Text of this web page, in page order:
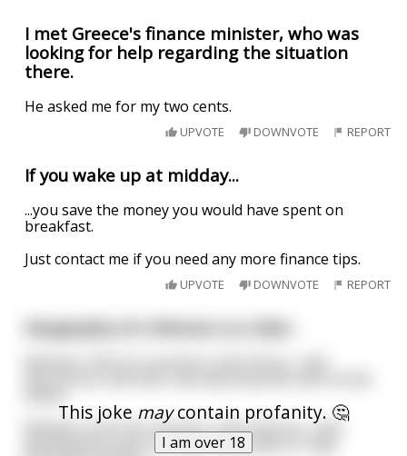
I met Greece's finance minister, who was
looking for help regarding the situation
there.
He asked me for my two cents.
UPVOTE DOWNVOTE REPORT
If you wake up at midday...
...you save the money you would have spent on
breakfast.
Just contact me if you need any more finance tips.
UPVOTE DOWNVOTE REPORT
This joke maycontain profanity. 🤔
I am over 18
Geography of a Woman vs a Man
Between 23 & 30 a woman is like America... well
developed & open to trade, especially for high